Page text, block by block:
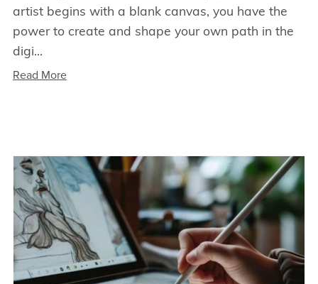
artist begins with a blank canvas, you have the
power to create and shape your own path in the
digi...
Read More